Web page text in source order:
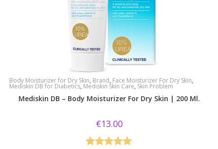
Body Moisturizer for Dry Skin, Brand, Face Moisturizer For Dry Skin,
Mediskin DB for Diabetics, Mediskin Skin Care, Skin Problem
Mediskin DB – Body Moisturizer For Dry Skin | 200 Ml.
€13.00